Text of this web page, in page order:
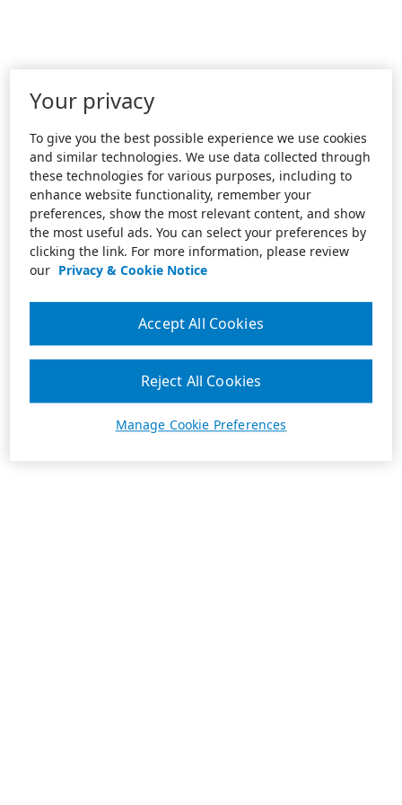
Your privacy
To give you the best possible experience we use cookies
and similar technologies. We use data collected through
these technologies for various purposes, including to
enhance website functionality, remember your
preferences, show the most relevant content, and show
the most useful ads. You can select your preferences by
clicking the link. For more information, please review
our Privacy & Cookie Notice
Manage Cookie Preferences
Reject All Cookies
Accept All Cookies